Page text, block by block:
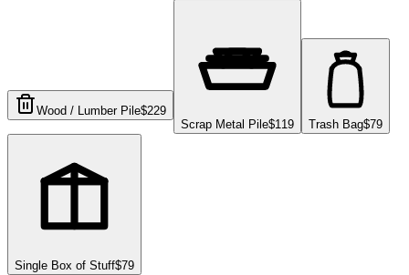
Wood / Lumber Pile$229
Scrap Metal Pile$119 Trash Bag$79
Single Box of Stuff$79